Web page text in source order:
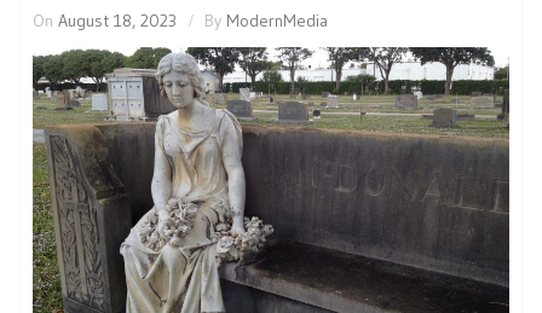
On August 18, 2023 By ModernMedia